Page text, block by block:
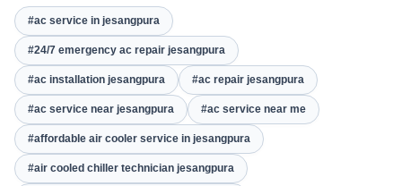
#ac service in jesangpura
#24/7 emergency ac repair jesangpura
#ac installation jesangpura #ac repair jesangpura
#ac service near jesangpura #ac service near me
#affordable air cooler service in jesangpura
#air cooled chiller technician jesangpura